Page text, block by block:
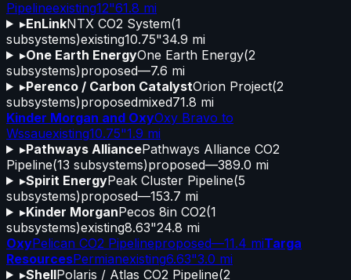
Pipelineexisting12"61.8 mi
▸EnLinkNTX CO2 System(1
subsystems)existing10.75"34.9 mi
▸One Earth EnergyOne Earth Energy(2
subsystems)proposed—7.6 mi
▸Perenco / Carbon CatalystOrion Project(2
subsystems)proposedmixed71.8 mi
Kinder Morgan and OxyOxy Bravo to
Wssauexisting10.75"1.9 mi
▸Pathways AlliancePathways Alliance CO2
Pipeline(13 subsystems)proposed—389.0 mi
▸Spirit EnergyPeak Cluster Pipeline(5
subsystems)proposed—153.7 mi
▸Kinder MorganPecos 8in CO2(1
subsystems)existing8.63"24.8 mi
OxyPelican CO2 Pipelineproposed—11.4 miTarga
ResourcesPermianexisting6.63"3.0 mi
▸ShellPolaris / Atlas CO2 Pipeline(2